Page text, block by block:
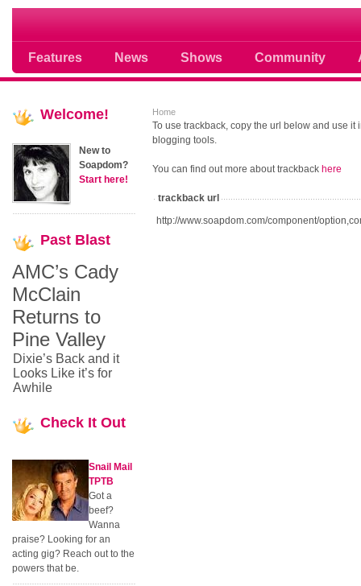
Features News Shows Community
Soap opera community photos
Home
To use trackback, copy the url below and use it
blogging tools.
You can find out more about trackback here
trackback url
http://www.soapdom.com/component/
Welcome!
New to
Soapdom?
Start here!
Past Blast
AMC’s Cady
McClain
Returns to
Pine Valley
Dixie’s Back and it
Looks Like it’s for
Awhile
Check It Out
Snail Mail
TPTB
Got a
beef?
Wanna
praise? Looking for an
acting gig? Reach out to the
powers that be.